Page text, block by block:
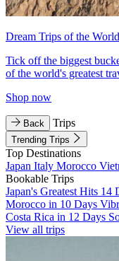
Dream Trips of the World
Tick off the biggest
of the world's greatest
Shop now
Back Trips
Trending Trips
Top Destinations
Japan Italy Morocco
Bookable Trips
Japan's Greatest Hits 14
Morocco in 10 Days
Costa Rica in 12 Days
View all trips